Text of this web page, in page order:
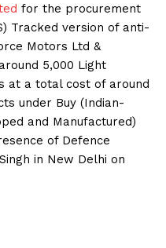
for the procurement
Tracked version of anti-
Motors Ltd &
5,000 Light
at a total cost of around
under Buy (Indian-
and Manufactured)
of Defence
in New Delhi on